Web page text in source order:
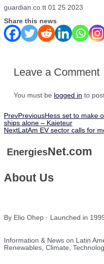
guardian.co.tt 01 25 2023
Share this news
Leave a Comment
You must be logged in to
PrevPreviousHess set to make
ships alone – Kaieteur
NextLatAm EV sector calls for
EnergiesNet.com
About Us
By Elio Ohep · Launched in
Information & News on Latin
Renewables, Climate,